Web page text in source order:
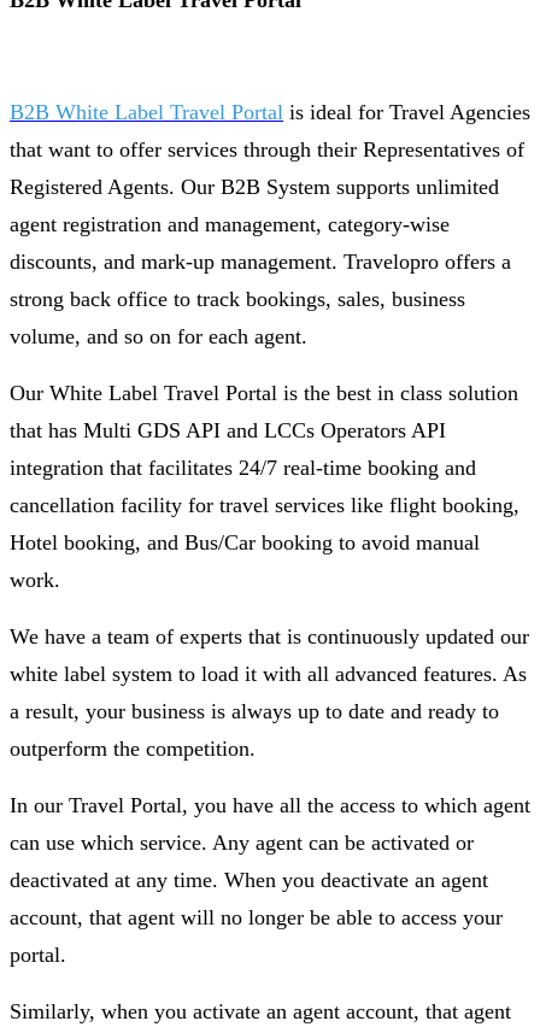
B2B White Label Travel Portal is ideal for Travel Agencies
that want to offer services through their Representatives of
Registered Agents. Our B2B System supports unlimited
agent registration and management, category-wise
discounts, and mark-up management. Travelopro offers a
strong back office to track bookings, sales, business
volume, and so on for each agent.
Our White Label Travel Portal is the best in class solution
that has Multi GDS API and LCCs Operators API
integration that facilitates 24/7 real-time booking and
cancellation facility for travel services like flight booking,
Hotel booking, and Bus/Car booking to avoid manual
work.
We have a team of experts that is continuously updated our
white label system to load it with all advanced features. As
a result, your business is always up to date and ready to
outperform the competition.
In our Travel Portal, you have all the access to which agent
can use which service. Any agent can be activated or
deactivated at any time. When you deactivate an agent
account, that agent will no longer be able to access your
portal.
Similarly, when you activate an agent account, that agent